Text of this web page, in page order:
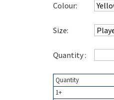
Colour:
Size:
Quantity :
Quantity
1+